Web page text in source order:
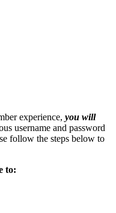
experience, you will
username and password
follow the steps below to
to: